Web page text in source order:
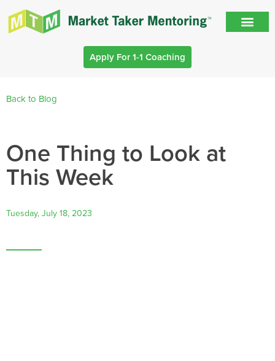
Apply For 1-1 Coaching
Back to Blog
One Thing to Look at
This Week
Tuesday, July 18, 2023